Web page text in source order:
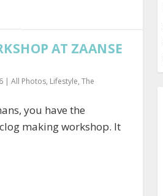
AT ZAANSE
| All Photos, Lifestyle, The
you have the
making workshop. It